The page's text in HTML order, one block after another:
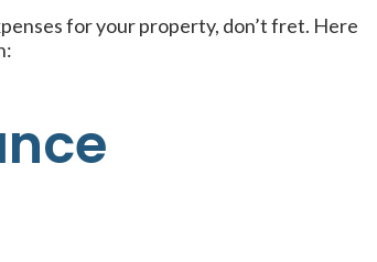
for your property, don’t fret. Here